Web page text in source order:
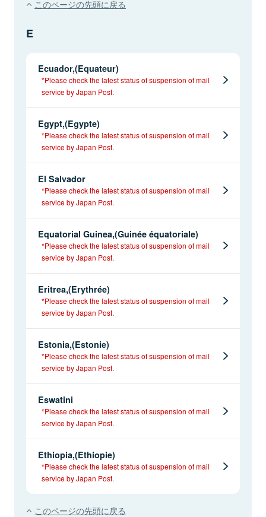
このページの先頭に戻る
E
Ecuador,(Equateur)
*Please check the latest status of suspension of mail
service by Japan Post.
Egypt,(Egypte)
*Please check the latest status of suspension of mail
service by Japan Post.
El Salvador
*Please check the latest status of suspension of mail
service by Japan Post.
Equatorial Guinea,(Guinée équatoriale)
*Please check the latest status of suspension of mail
service by Japan Post.
Eritrea,(Erythrée)
*Please check the latest status of suspension of mail
service by Japan Post.
Estonia,(Estonie)
*Please check the latest status of suspension of mail
service by Japan Post.
Eswatini
*Please check the latest status of suspension of mail
service by Japan Post.
Ethiopia,(Ethiopie)
*Please check the latest status of suspension of mail
service by Japan Post.
このページの先頭に戻る